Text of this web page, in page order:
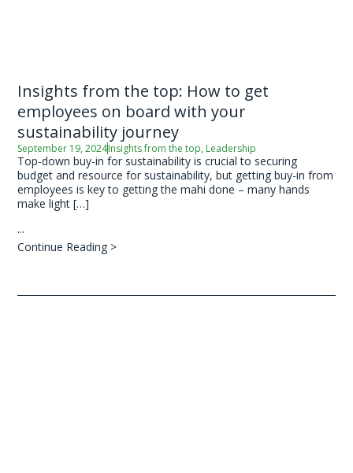
Insights from the top: How to get
employees on board with your
sustainability journey
September 19, 2024Insights from the top, Leadership
Top-down buy-in for sustainability is crucial to securing
budget and resource for sustainability, but getting buy-in from
employees is key to getting the mahi done – many hands
make light […]
...
Continue Reading >